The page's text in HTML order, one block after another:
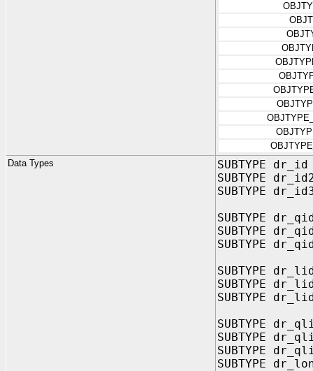
Data Types
SUBTYPE
SUBTYPE
SUBTYPE
SUBTYPE
SUBTYPE
SUBTYPE
SUBTYPE
SUBTYPE
SUBTYPE
SUBTYPE
SUBTYPE
SUBTYPE
SUBTYPE